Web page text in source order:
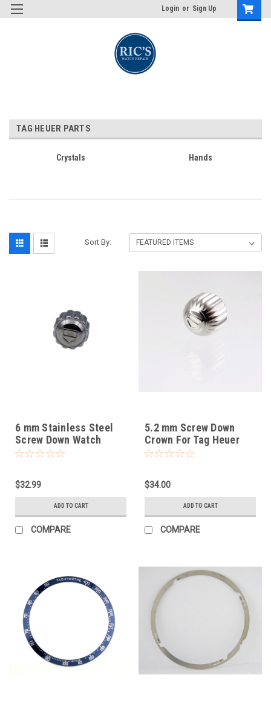
Login or Sign Up
TAG HEUER PARTS
Crystals Hands
Sort By:
6 mm Stainless Steel
Screw Down Watch
Crown Fits Tag Heuer
$32.99
ADD TO CART
COMPARE
5.2 mm Screw Down
Crown For Tag Heuer
$34.00
ADD TO CART
COMPARE